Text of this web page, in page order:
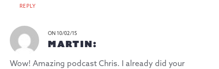
REPLY
ON 10/02/15
MARTIN:
Wow! Amazing podcast Chris. I already did your